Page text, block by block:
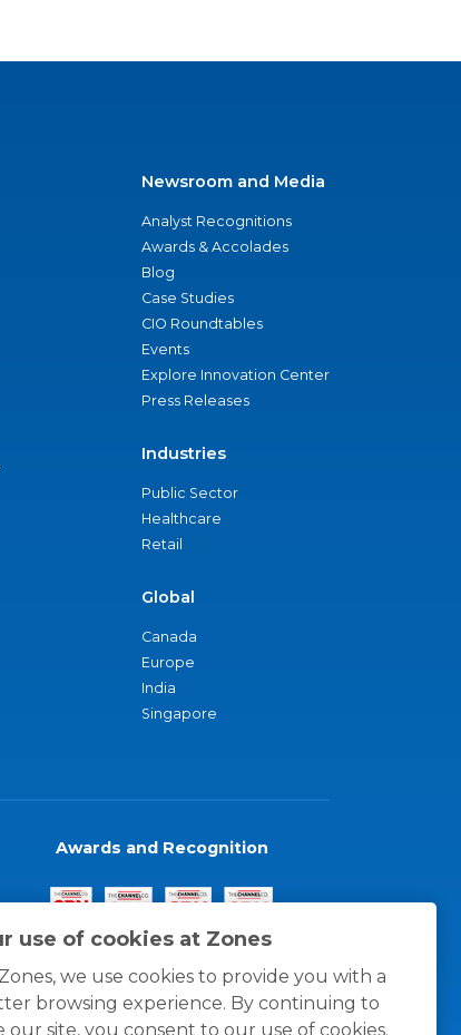
use of cookies at Zones
we use cookies to provide you with a
browsing experience. By continuing to
our site, you consent to our use of cookies.
Newsroom and Media
Analyst Recognitions
Awards & Accolades
Blog
Case Studies
CIO Roundtables
Events
Explore Innovation Center
Press Releases
Industries
Public Sector
Healthcare
Retail
Global
Canada
Europe
India
Singapore
Awards and Recognition